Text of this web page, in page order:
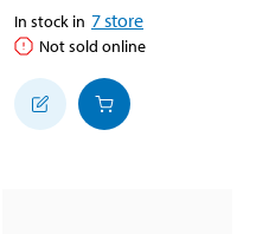
In stock in 7store
Not sold online